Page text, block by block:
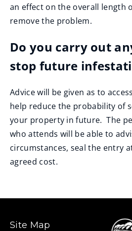
an effect on the overall length
remove the problem.
Do you carry out
stop future
Advice will be given as to
help reduce the probability of
your property in future. The
who attends will be able to
circumstances, seal the entry
agreed cost.
Site Map